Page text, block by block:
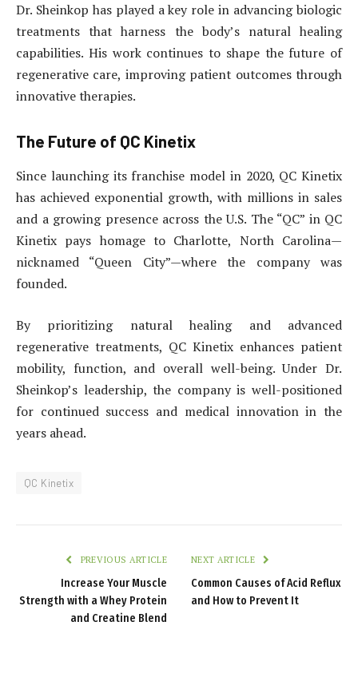
Dr. Sheinkop has played a key role in advancing biologic
treatments that harness the body’s natural healing
capabilities. His work continues to shape the future of
regenerative care, improving patient outcomes through
innovative therapies.
The Future of QC Kinetix
Since launching its franchise model in 2020, QC Kinetix
has achieved exponential growth, with millions in sales
and a growing presence across the U.S. The “QC” in QC
Kinetix pays homage to Charlotte, North Carolina—
nicknamed “Queen City”—where the company was
founded.
By prioritizing natural healing and advanced
regenerative treatments, QC Kinetix enhances patient
mobility, function, and overall well-being. Under Dr.
Sheinkop’s leadership, the company is well-positioned
for continued success and medical innovation in the
years ahead.
QC Kinetix
PREVIOUS ARTICLE
Increase Your Muscle
Strength with a Whey Protein
and Creatine Blend
NEXT ARTICLE
Common Causes of Acid Reflux
and How to Prevent It